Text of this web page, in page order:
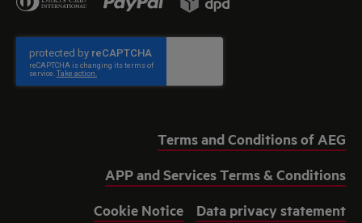
Terms and Conditions of AEG
APP and Services Terms & Conditions
Data privacy statement
Cookie Notice